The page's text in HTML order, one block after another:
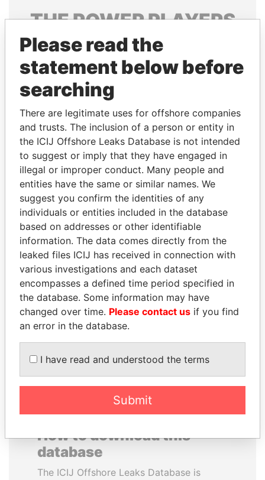
THEPOWERPLAYERS
Explore the offshore connections of world leaders,
politicians and their relatives and associates.
Pandora
Papers
Paradise
Papers
Panama Papers
LALLA HASNAA
Princess
ANDRÉS PASTRANA
Former president
EXPLORE ALL
How to download this
database
The ICIJ Offshore Leaks Database is
Please read the
statement below before
searching
There are legitimate uses for offshore companies
and trusts. The inclusion of a person or entity in
the ICIJ Offshore Leaks Database is not intended
to suggest or imply that they have engaged in
illegal or improper conduct. Many people and
entities have the same or similar names. We
suggest you confirm the identities of any
individuals or entities included in the database
based on addresses or other identifiable
information. The data comes directly from the
leaked files ICIJ has received in connection with
various investigations and each dataset
encompasses a defined time period specified in
the database. Some information may have
changed over time. Please contact us if you find
an error in the database.
I have read and understood the terms
Submit